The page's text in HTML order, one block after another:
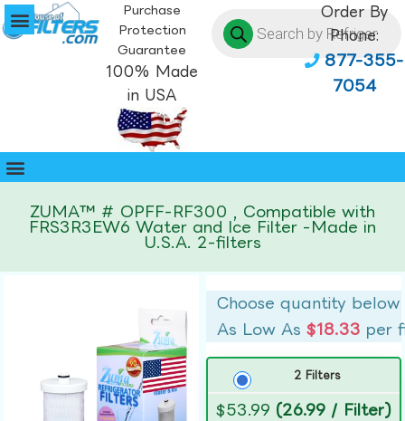
Purchase
Protection
Guarantee
100% Made
in USA
Order By
Phone:
877-355-
7054
ZUMA™ # OPFF-RF300 , Compatible with
FRS3R3EW6 Water and Ice Filter -Made in
U.S.A. 2-filters
Choose quantity below
As Low As$18.33 per
2 Filters
$53.99 (26.99 / Filter)